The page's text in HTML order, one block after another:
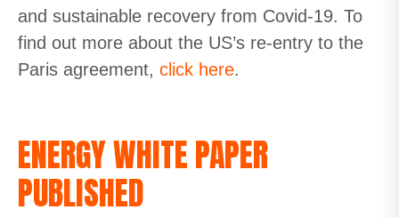
and sustainable recovery from Covid-19. To
find out more about the US’s re-entry to the
Paris agreement, click here.
ENERGY WHITE PAPER
PUBLISHED